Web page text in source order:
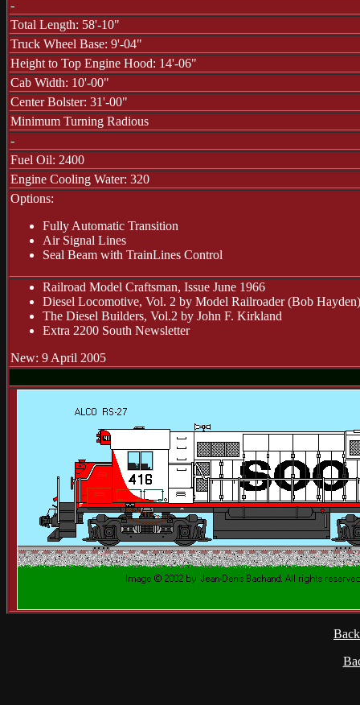
-
Total Length: 58'-10"
Truck Wheel Base: 9'-04"
Height to Top Engine Hood: 14'-06"
Cab Width: 10'-00"
Center Bolster: 31'-00"
Minimum Turning Radious
-
Fuel Oil: 2400
Engine Cooling Water: 320
Options:
Fully Automatic Transition
Air Signal Lines
Seal Beam with TrainLines Control
Railroad Model Craftsman, Issue June 1966
Diesel Locomotive, Vol. 2 by Model Railroader (Bob Hayden)
The Diesel Builders, Vol.2 by John F. Kirkland
Extra 2200 South Newsletter
New: 9 April 2005